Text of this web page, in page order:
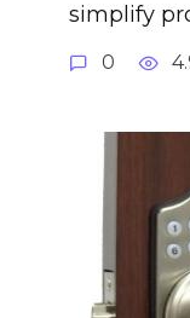
simplify
0